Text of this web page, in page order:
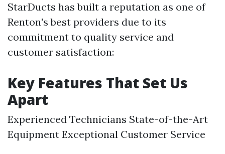
StarDucts has built a reputation as one of
Renton's best providers due to its
commitment to quality service and
customer satisfaction:
Key Features That Set Us
Apart
Experienced Technicians State-of-the-Art
Equipment Exceptional Customer Service